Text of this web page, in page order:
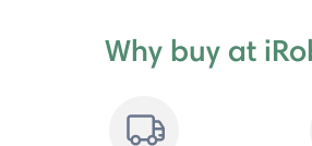
Why buy at